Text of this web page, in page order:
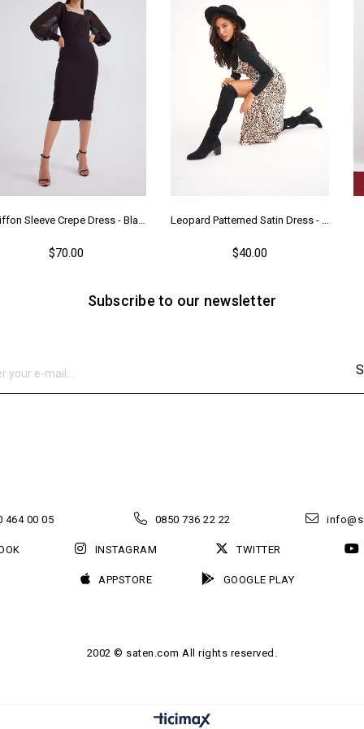
Chiffon Sleeve Crepe Dress - Black
$70.00
Leopard Patterned Satin Dress - Leopard
$40.00
Subscribe to our newsletter
464 00 05 0850 736 22 22
INSTAGRAM TWITTER
APPSTORE GOOGLE PLAY
2002 © saten.com All rights reserved.